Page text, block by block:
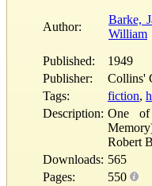
Author:
Barke,
William
Published:
1949
Publisher:
Collins'
Tags:
fiction,
Description: One of
Robert
Downloads: 565
Pages:
550